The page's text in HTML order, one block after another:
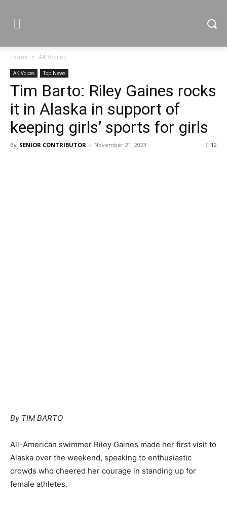
Home AK Voices
AK Voices Top News
Tim Barto: Riley Gaines rocks
it in Alaska in support of
keeping girls’ sports for girls
By SENIOR CONTRIBUTOR - November 21, 2023 12
By TIM BARTO
All-American swimmer Riley Gaines made her first visit to
Alaska over the weekend, speaking to enthusiastic
crowds who cheered her courage in standing up for
female athletes.